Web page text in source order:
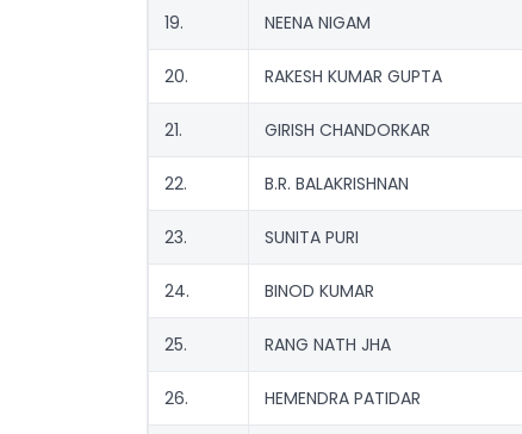
19. NEENA NIGAM
20. RAKESH KUMAR GUPTA
21. GIRISH CHANDORKAR
22. B.R. BALAKRISHNAN
23. SUNITA PURI
24. BINOD KUMAR
25. RANG NATH JHA
26. HEMENDRA PATIDAR